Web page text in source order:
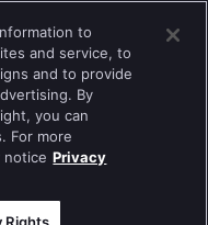
ਲਿ. ਸਾਰੇ ਹੱਕ ਰਾਖਵੇਂ ਹਨ
to
and service, to
and to provide
By
you can
For more
notice Privacy